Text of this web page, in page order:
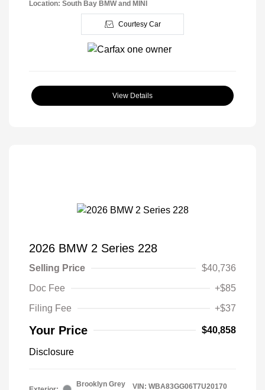
Location: South Bay BMW and MINI
Courtesy Car
View Details
2026 BMW 2 Series 228
Selling Price
$40,736
Doc Fee
+$85
Filing Fee
+$37
Your Price $40,858
Disclosure
Brooklyn Grey VIN: WBA83GG06T7U20170